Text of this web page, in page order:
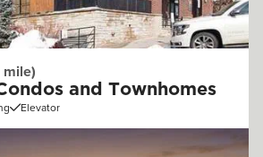
mile)
and Townhomes
Elevator